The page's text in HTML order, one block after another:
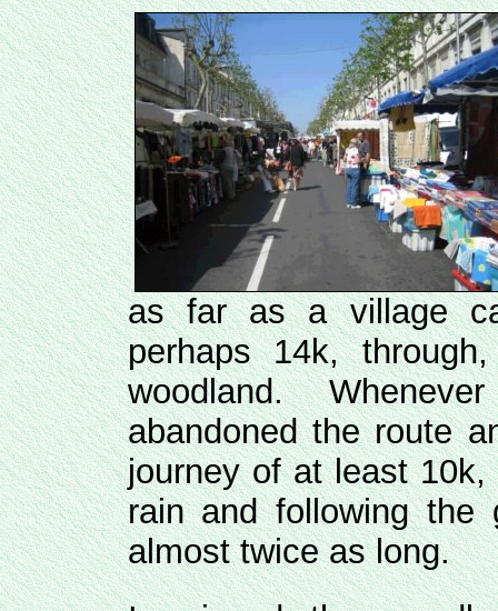
as far as a village
perhaps 14k,
woodland.
abandoned the route
journey of at least
rain and following the
almost twice as long.